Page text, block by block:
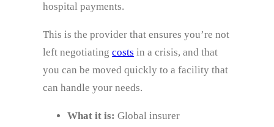
hospital payments.
This is the provider that ensures you’re not
left negotiating costs in a crisis, and that
you can be moved quickly to a facility that
can handle your needs.
What it is: Global insurer